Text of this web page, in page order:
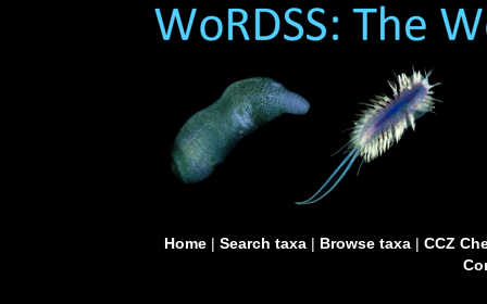
Home| Search taxa| Browse taxa| CCZ